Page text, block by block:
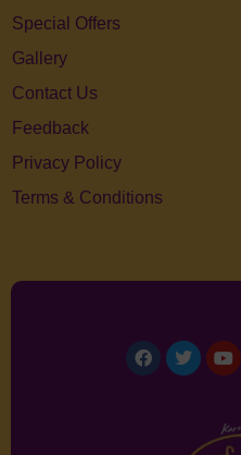
Special Offers
Gallery
Contact Us
Feedback
Privacy Policy
Terms & Conditions